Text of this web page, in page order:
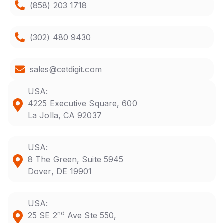
(858) 203 1718
(302) 480 9430
sales@cetdigit.com
USA:
4225 Executive Square, 600
La Jolla, CA 92037
USA:
8 The Green, Suite 5945
Dover, DE 19901
USA:
25 SE 2nd Ave Ste 550,